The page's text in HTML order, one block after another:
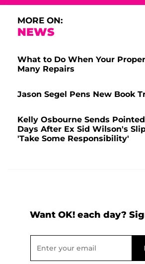
MORE ON:
NEWS
What to Do When Your
Many Repairs
Jason Segel Pens New Book
Kelly Osbourne Sends
Days After Ex Sid Wilson's
'Take Some Responsibility'
Want OK! each day?